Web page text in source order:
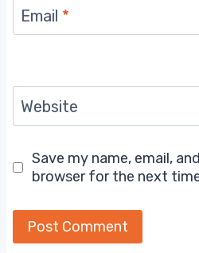
Email *
Website
Save my name, email,
browser for the next